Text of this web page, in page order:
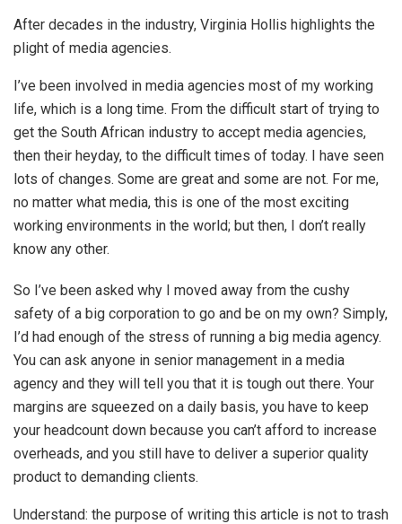
After decades in the industry, Virginia Hollis highlights the
plight of media agencies.
I’ve been involved in media agencies most of my working
life, which is a long time. From the difficult start of trying to
get the South African industry to accept media agencies,
then their heyday, to the difficult times of today. I have seen
lots of changes. Some are great and some are not. For me,
no matter what media, this is one of the most exciting
working environments in the world; but then, I don’t really
know any other.
So I’ve been asked why I moved away from the cushy
safety of a big corporation to go and be on my own? Simply,
I’d had enough of the stress of running a big media agency.
You can ask anyone in senior management in a media
agency and they will tell you that it is tough out there. Your
margins are squeezed on a daily basis, you have to keep
your headcount down because you can’t afford to increase
overheads, and you still have to deliver a superior quality
product to demanding clients.
Understand: the purpose of writing this article is not to trash